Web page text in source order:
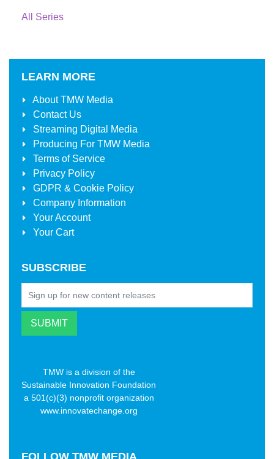
All Series
LEARN MORE
AboutTMW Media
Contact Us
Streaming Digital Media
Producing For TMW Media
Terms of Service
Privacy Policy
GDPR & Cookie Policy
Company Information
Your Account
Your Cart
SUBSCRIBE
TMW is a division of the
Sustainable Innovation Foundation
a 501(c)(3) nonprofit organization
www.innovatechange.org
FOLLOW TMW MEDIA